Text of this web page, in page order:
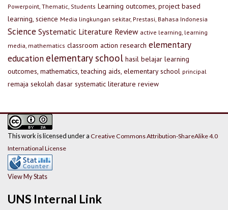
Powerpoint, Thematic, Students Learning outcomes, project based
learning, science Media lingkungan sekitar, Prestasi, Bahasa Indonesia
Science Systematic Literature Review active learning, learning
media, mathematics classroom action research elementary
education elementary school hasil belajar learning
outcomes, mathematics, teaching aids, elementary school principal
remaja sekolah dasar systematic literature review
UNS Internal Link
This work is licensed under a Creative Commons Attribution-ShareAlike 4.0
International License
View My Stats